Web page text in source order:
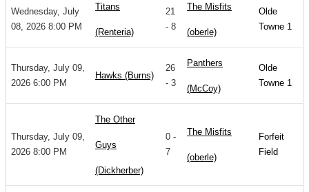
Wednesday, July
08, 2026 8:00 PM
Titans
(Renteria)
21
- 8
The Misfits
(oberle)
Olde
Towne 1
Thursday, July 09,
2026 6:00 PM
Hawks (Burns)
26
- 3
Panthers
(McCoy)
Olde
Towne 1
Thursday, July 09,
2026 8:00 PM
The Other
Guys
(Dickherber)
0 -
7
The Misfits
(oberle)
Forfeit
Field